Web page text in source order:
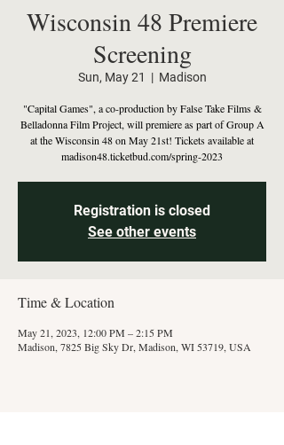
Wisconsin 48 Premiere
Screening
Sun, May 21
  |
Madison
"Capital Games", a co-production by False Take Films &
Belladonna Film Project, will premiere as part of Group A
at the Wisconsin 48 on May 21st! Tickets available at
madison48.ticketbud.com/spring-2023
Registration is closed
See other events
Time & Location
May 21, 2023, 12:00 PM – 2:15 PM
Madison, 7825 Big Sky Dr, Madison, WI 53719, USA